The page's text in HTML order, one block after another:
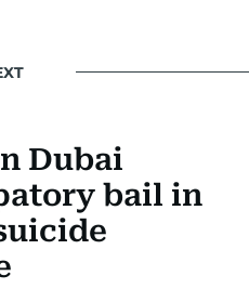
Dubai
bail in